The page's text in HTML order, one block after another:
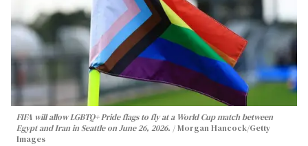
FIFA will allow LGBTQ+ Pride flags to fly at a World Cup match between
Egypt and Iran in Seattle on June 26, 2026.
Morgan Hancock/Getty
Images